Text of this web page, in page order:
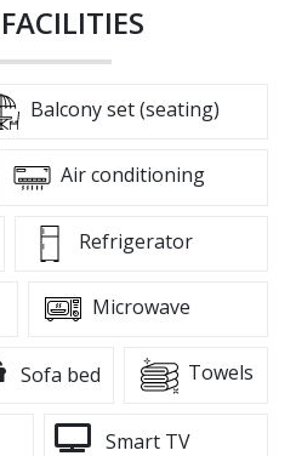
Balcony set (seating)
Air conditioning
Refrigerator
Microwave
Sofa bed Towels
Smart TV